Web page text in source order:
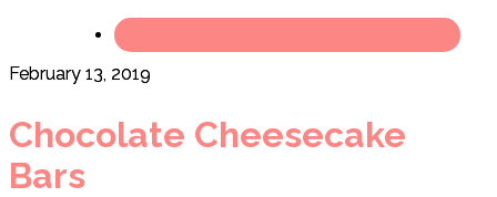
February 13, 2019
Chocolate Cheesecake
Bars